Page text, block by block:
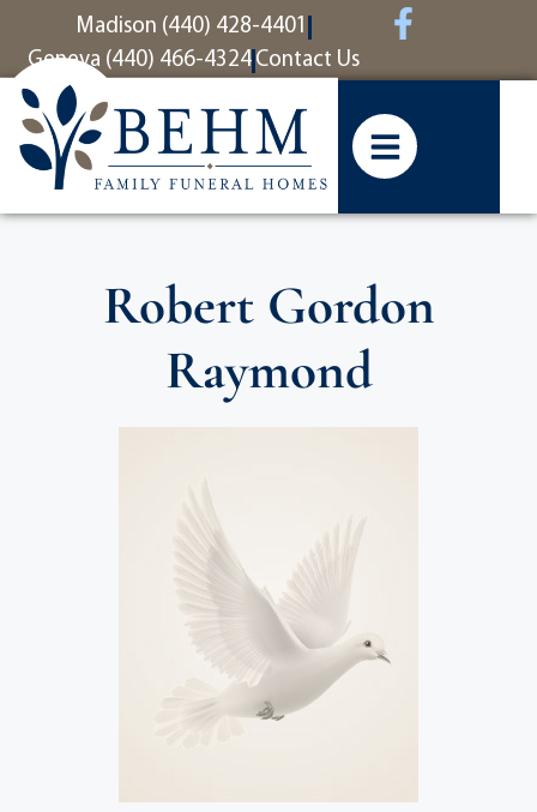
contentMadison (440) 428-4401
Geneva (440) 466-4324 Contact Us
Robert Gordon
Raymond